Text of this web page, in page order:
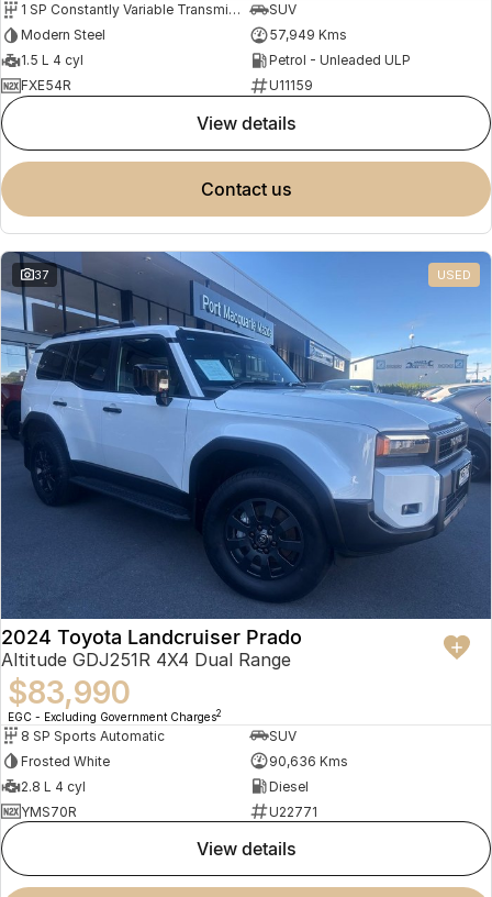
1 SP Constantly Variable Transmission
SUV
Modern Steel
57,949 Kms
1.5 L 4 cyl
Petrol - Unleaded ULP
FXE54R
U11159
view details
contact us
37 USED
2024 Toyota Landcruiser Prado
Altitude GDJ251R 4X4 Dual Range
$83,990
EGC - Excluding Government Charges2
8 SP Sports Automatic
SUV
Frosted White
90,636 Kms
2.8 L 4 cyl
Diesel
YMS70R
U22771
view details